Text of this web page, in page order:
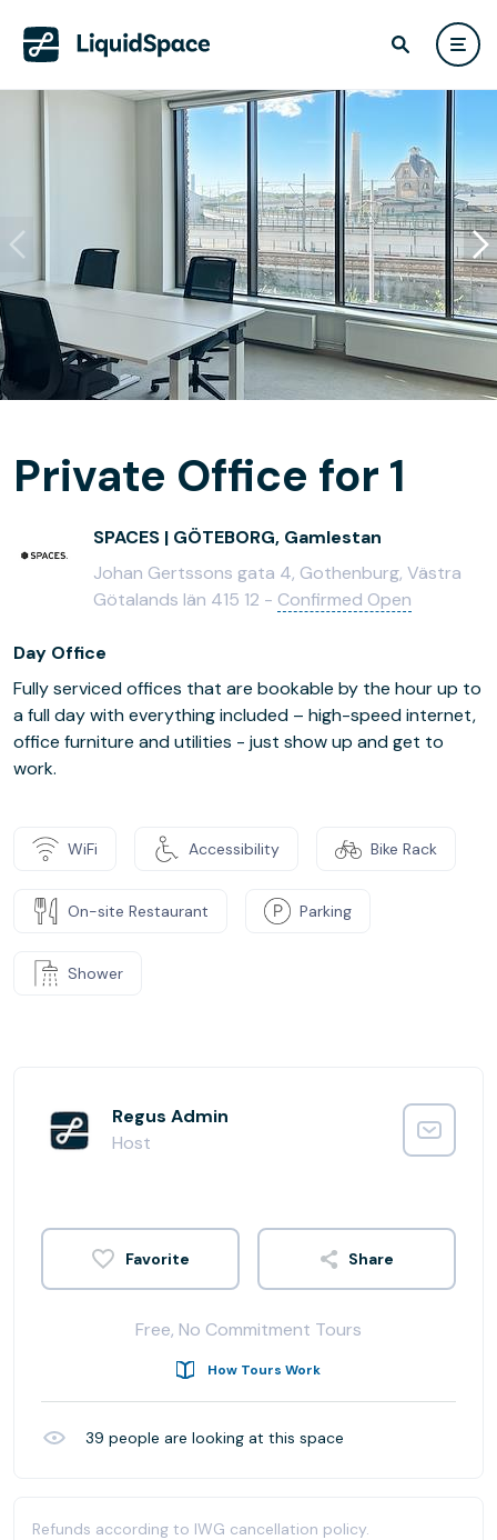
Private Office for 1
SPACES | GÖTEBORG, Gamlestan
Johan Gertssons gata 4, Gothenburg, Västra
Götalands län 415 12 - Confirmed Open
Day Office
Fully serviced offices that are bookable by the hour up to
a full day with everything included – high-speed internet,
office furniture and utilities - just show up and get to
work.
WiFi Accessibility Bike Rack
On-site Restaurant Parking
Shower
Regus Admin
Host
Share
Free, No Commitment Tours
How Tours Work
39 people are looking at this space
Refunds according to IWG cancellation policy.